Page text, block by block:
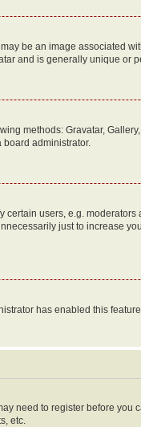
be an image associated
and is generally unique or
methods: Gravatar,
administrator.
users, e.g.
just to increase
has enabled this
need to register before
etc.